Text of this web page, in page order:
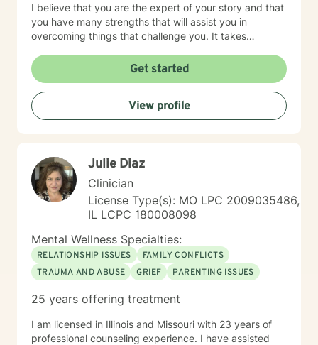
I believe that you are the expert of your story and that
you have many strengths that will assist you in
overcoming things that challenge you. It takes
and to take the first steps towards a change. I am here
to support & empower you in that journey.
Get started
View profile
Julie Diaz
Clinician
License Type(s): MO LPC 2009035486,
IL LCPC 180008098
Mental Wellness Specialties:
RELATIONSHIP ISSUES
FAMILY CONFLICTS
TRAUMA AND ABUSE
GRIEF PARENTING ISSUES
25 years offering treatment
I am licensed in Illinois and Missouri with 23 years of
professional counseling experience. I have assisted